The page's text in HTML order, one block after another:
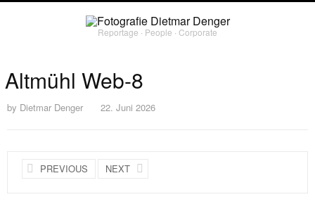
Reportage ∙ People ∙ Corporate
Altmühl Web-8
by Dietmar Denger 22. Juni 2026
PREVIOUS NEXT